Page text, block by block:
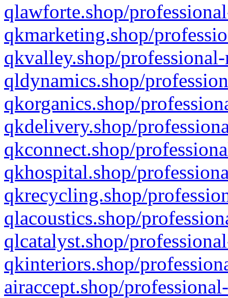
qlawforte.shop/
qkmarketing.shop/
qkvalley.shop/
qldynamics.shop/
qkorganics.shop/
qkdelivery.shop/
qkconnect.shop/
qkhospital.shop/
qkrecycling.shop/
qlacoustics.shop/
qlcatalyst.shop/
qkinteriors.shop/
airaccept.shop/